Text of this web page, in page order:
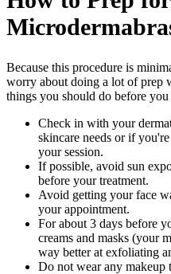
Because this procedure is
worry about doing a lot of prep
things you should do before
Check in with your
skincare needs or if
your session.
If possible, avoid sun
before your treatment.
Avoid getting your face
your appointment.
For about 3 days before
creams and masks (your
way better at exfoliating
Do not wear any makeup